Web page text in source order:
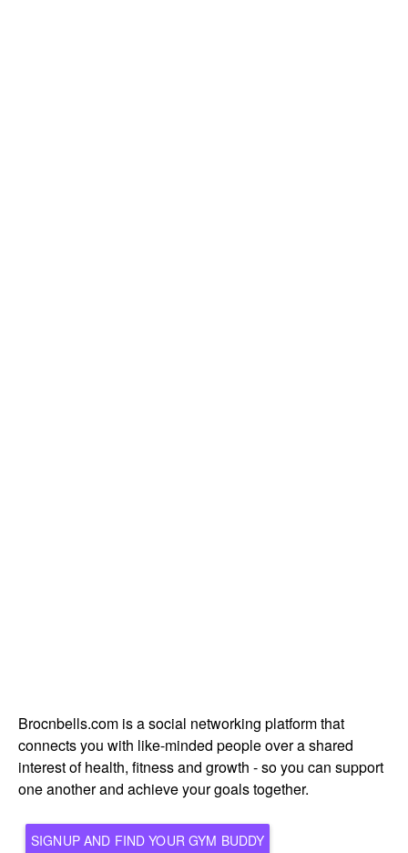
Brocnbells.com is a social networking platform that
connects you with like-minded people over a shared
interest of health, fitness and growth - so you can support
one another and achieve your goals together.
SIGNUP AND FIND YOUR GYM BUDDY